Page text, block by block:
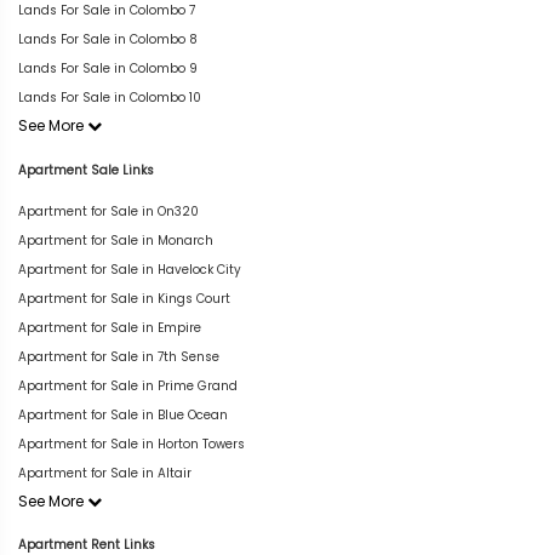
Lands For Sale in Colombo 7
Lands For Sale in Colombo 8
Lands For Sale in Colombo 9
Lands For Sale in Colombo 10
See More
Apartment Sale Links
Apartment for Sale in On320
Apartment for Sale in Monarch
Apartment for Sale in Havelock City
Apartment for Sale in Kings Court
Apartment for Sale in Empire
Apartment for Sale in 7th Sense
Apartment for Sale in Prime Grand
Apartment for Sale in Blue Ocean
Apartment for Sale in Horton Towers
Apartment for Sale in Altair
See More
Apartment Rent Links